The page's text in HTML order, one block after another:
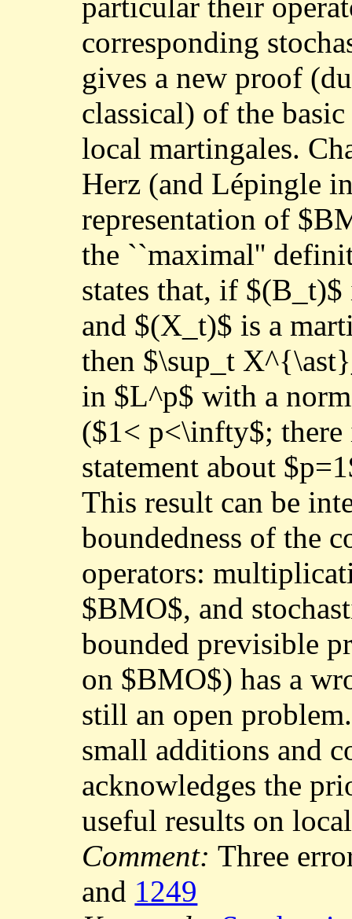
corresponding
gives a new proof
classical) of the
local martingales.
Herz (and Lépingle
representation of
the ``maximal''
states that, if
and $(X_t)$ is a
then $\sup_t
in $L^p$ with a
($1< p<\infty$; there
statement about
This result can be
boundedness of the
operators:
$BMO$, and
bounded previsible
on $BMO$) has a
still an open
small additions and
acknowledges the
useful results on
Comment:Three
and 1249